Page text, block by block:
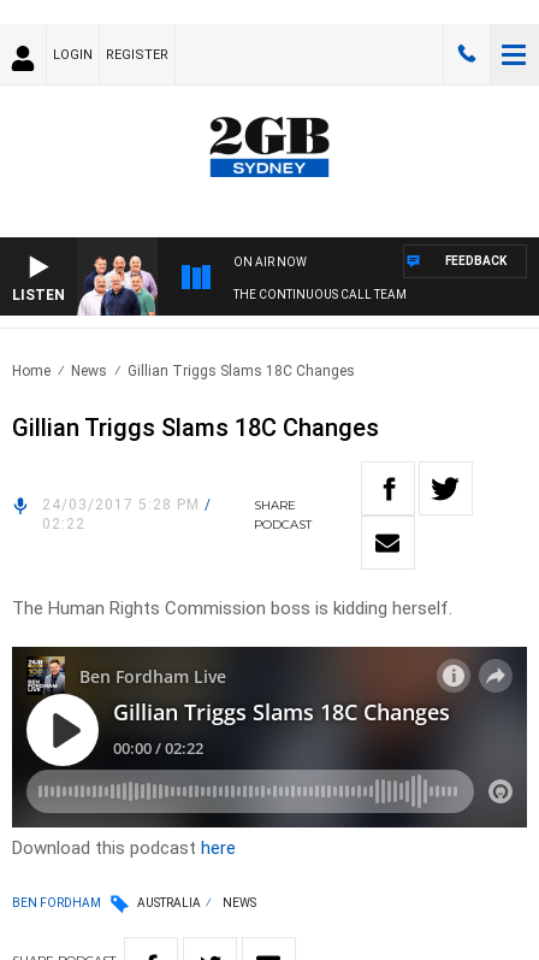
LOGIN REGISTER
LISTEN
ON AIR NOW
THE CONTINUOUS CALL TEAM
FEEDBACK
Home News Gillian Triggs Slams 18C Changes
Gillian Triggs Slams 18C Changes
24/03/2017 5:28 PM /
02:22
SHARE
PODCAST
The Human Rights Commission boss is kidding herself.
Download this podcast here
BEN FORDHAM AUSTRALIA NEWS